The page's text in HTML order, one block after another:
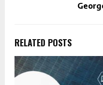
RELATED POSTS